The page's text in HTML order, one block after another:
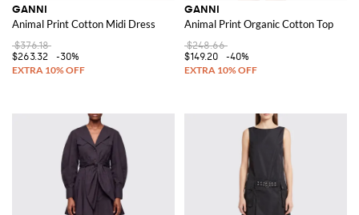
GANNI
Animal Print Cotton Midi Dress
$376.18
$263.32
-30%
GANNI
Animal Print Organic Cotton Top
$248.66
$149.20
-40%